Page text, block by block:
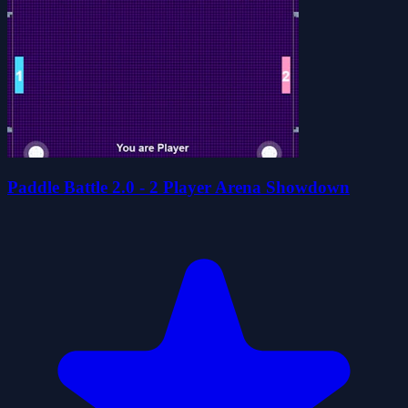
Paddle Battle 2.0 - 2 Player Arena Showdown